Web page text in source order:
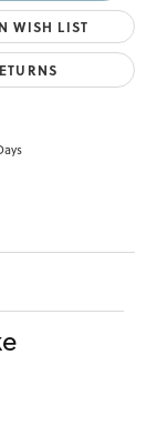
WISH LIST